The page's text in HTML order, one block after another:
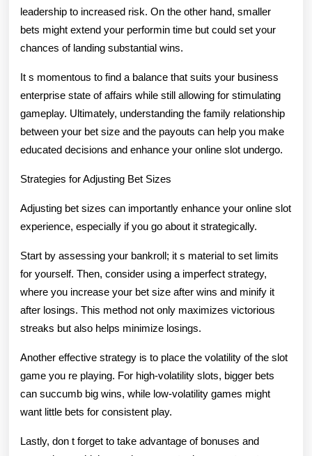
leadership to increased risk. On the other hand, smaller
bets might extend your performin time but could set your
chances of landing substantial wins.
It s momentous to find a balance that suits your business
enterprise state of affairs while still allowing for stimulating
gameplay. Ultimately, understanding the family relationship
between your bet size and the payouts can help you make
educated decisions and enhance your online slot undergo.
Strategies for Adjusting Bet Sizes
Adjusting bet sizes can importantly enhance your online slot
experience, especially if you go about it strategically.
Start by assessing your bankroll; it s material to set limits
for yourself. Then, consider using a imperfect strategy,
where you increase your bet size after wins and minify it
after losings. This method not only maximizes victorious
streaks but also helps minimize losings.
Another effective strategy is to place the volatility of the slot
game you re playing. For high-volatility slots, bigger bets
can succumb big wins, while low-volatility games might
want little bets for consistent play.
Lastly, don t forget to take advantage of bonuses and